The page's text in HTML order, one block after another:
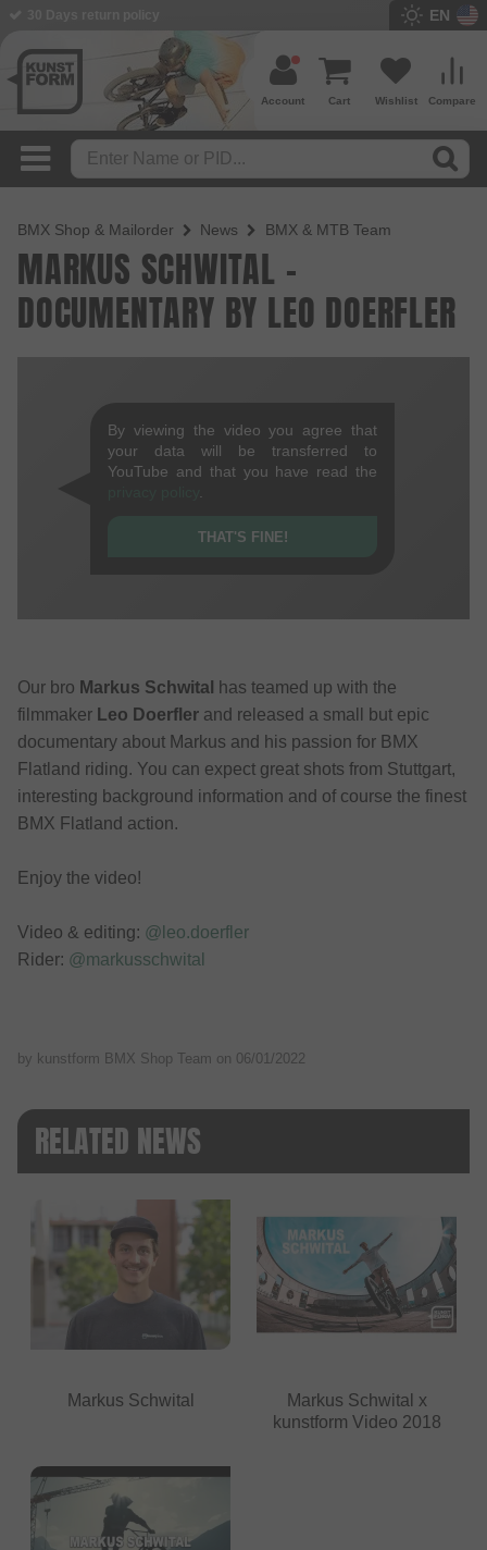
EN
Compare
Wishlist
Cart
Account
BMX Shop & Mailorder News BMX & MTB Team
MARKUS SCHWITAL -
DOCUMENTARY BY LEO DOERFLER
By viewing the video you agree that
your data will be transferred to
YouTube and that you have read the
THAT'S FINE!
Our bro Markus Schwital
has teamed up with the
filmmaker Leo Doerfler and released a small but epic
documentary about Markus and his passion for BMX
Flatland riding. You can expect great shots from Stuttgart,
interesting background information and of course the finest
BMX Flatland action.
Enjoy the video!
Video & editing: @leo.doerfler
Rider: @markusschwital
by kunstform BMX Shop Team on 06/01/2022
RELATED NEWS
Markus Schwital
Markus Schwital x
kunstform Video 2018